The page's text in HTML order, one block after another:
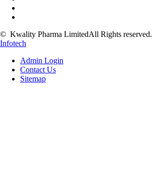
© Kwality Pharma LimitedAll Rights reserved.
Infotech
Admin Login
Contact Us
Sitemap